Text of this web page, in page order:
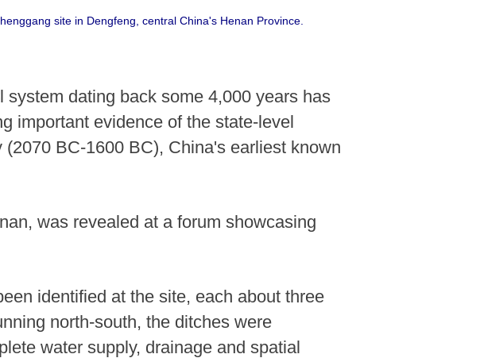
site in Dengfeng, central China's Henan Province.
dating back some 4,000 years has
important evidence of the state-level
BC-1600 BC), China's earliest known
was revealed at a forum showcasing
identified at the site, each about three
north-south, the ditches were
water supply, drainage and spatial